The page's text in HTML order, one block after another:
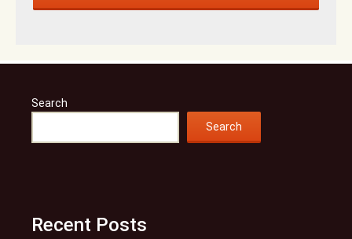
Search
Search
Recent Posts